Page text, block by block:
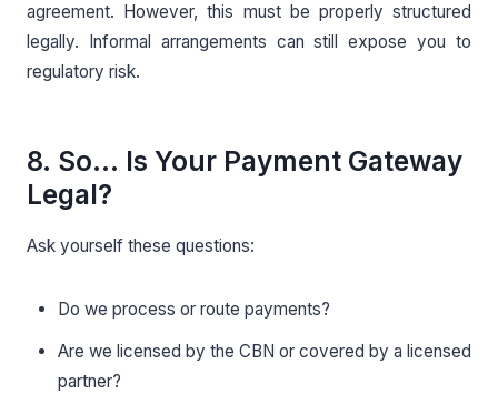
agreement. However, this must be properly structured
legally. Informal arrangements can still expose you to
regulatory risk.
8. So… Is Your Payment Gateway
Legal?
Ask yourself these questions:
Do we process or route payments?
Are we licensed by the CBN or covered by a licensed
partner?